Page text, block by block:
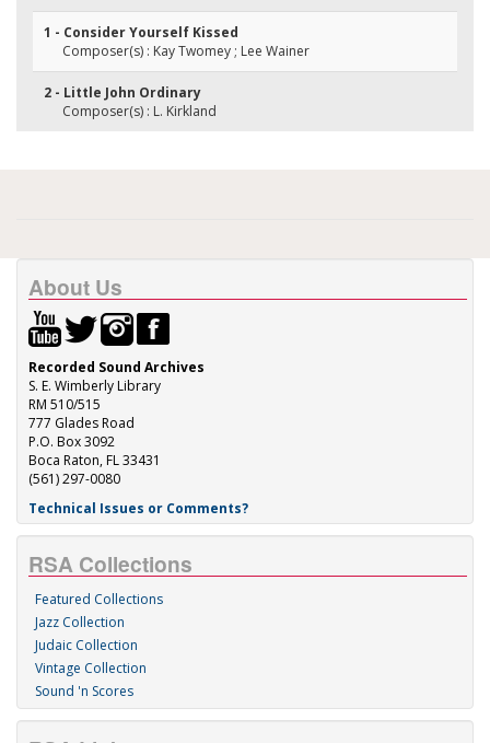
1 - Consider Yourself Kissed
Composer(s) : Kay Twomey ; Lee Wainer
2 - Little John Ordinary
Composer(s) : L. Kirkland
About Us
Recorded Sound Archives
S. E. Wimberly Library
RM 510/515
777 Glades Road
P.O. Box 3092
Boca Raton, FL 33431
(561) 297-0080
Technical Issues or Comments?
RSA Collections
Featured Collections
Jazz Collection
Judaic Collection
Vintage Collection
Sound 'n Scores